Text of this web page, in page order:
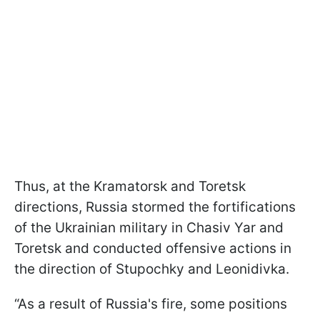
Thus, at the Kramatorsk and Toretsk
directions, Russia stormed the fortifications
of the Ukrainian military in Chasiv Yar and
Toretsk and conducted offensive actions in
the direction of Stupochky and Leonidivka.
“As a result of Russia's fire, some positions